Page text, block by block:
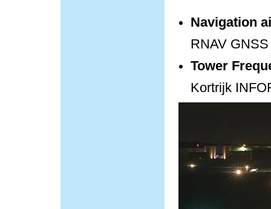
Navigation
RNAV
Tower
Kortrijk